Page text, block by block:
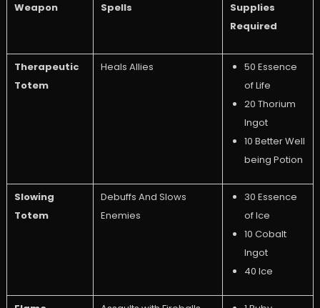
Weapon Spells
Supplies
Required
Therapeutic
Totem
Heals Allies
50 Essence
of Life
20 Thorium
Ingot
10 Better Well
being Potion
Slowing
Totem
Debuffs And Slows
Enemies
30 Essence
of Ice
10 Cobalt
Ingot
40 Ice